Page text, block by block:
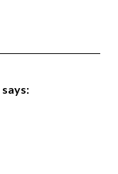
says: